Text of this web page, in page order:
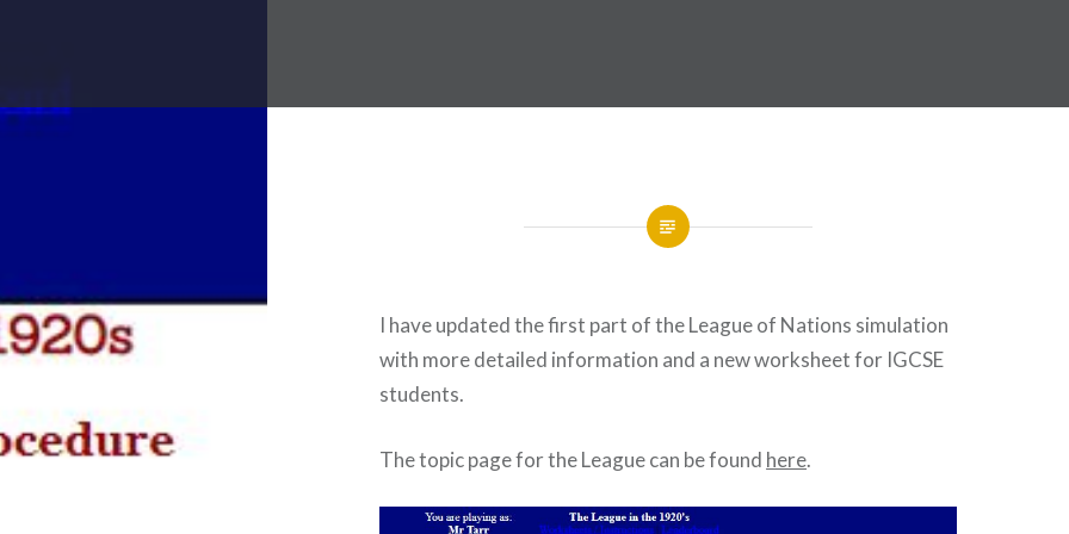
I have updated the first part of the League of Nations simulation
with more detailed information and a new worksheet for IGCSE
students.
The topic page for the League can be found here.